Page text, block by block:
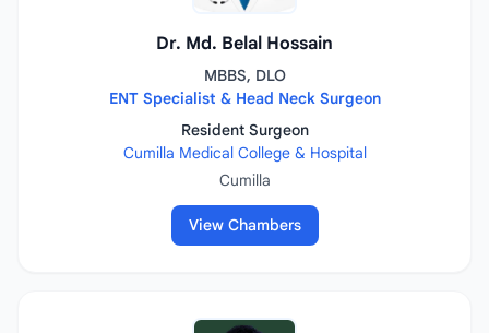
Dr. Md. Belal Hossain
MBBS, DLO
ENT Specialist & Head Neck Surgeon
Resident Surgeon
Cumilla Medical College & Hospital
Cumilla
View Chambers